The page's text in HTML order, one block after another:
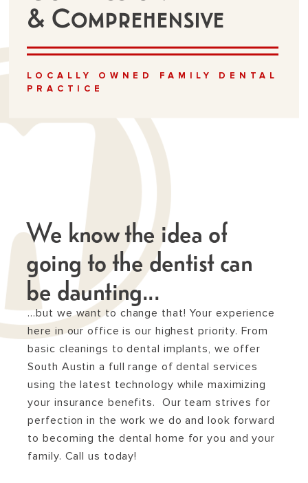
& Comprehensive
LOCALLY OWNED FAMILY DENTAL
PRACTICE
We know the idea of
going to the dentist can
be daunting...
…but we want to change that! Your experience
here in our office is our highest priority. From
basic cleanings to dental implants, we offer
South Austin a full range of dental services
using the latest technology while maximizing
your insurance benefits. Our team strives for
perfection in the work we do and look forward
to becoming the dental home for you and your
family. Call us today!